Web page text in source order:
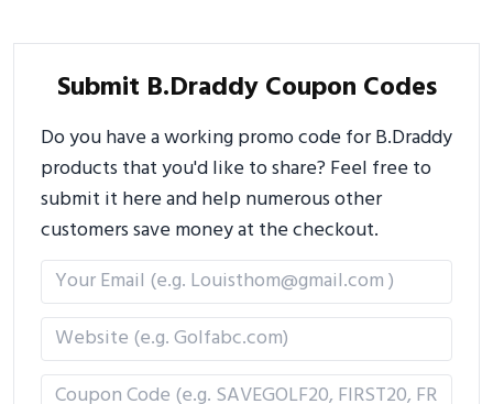
Submit B.Draddy Coupon Codes
Do you have a working promo code for B.Draddy
products that you'd like to share? Feel free to
submit it here and help numerous other
customers save money at the checkout.